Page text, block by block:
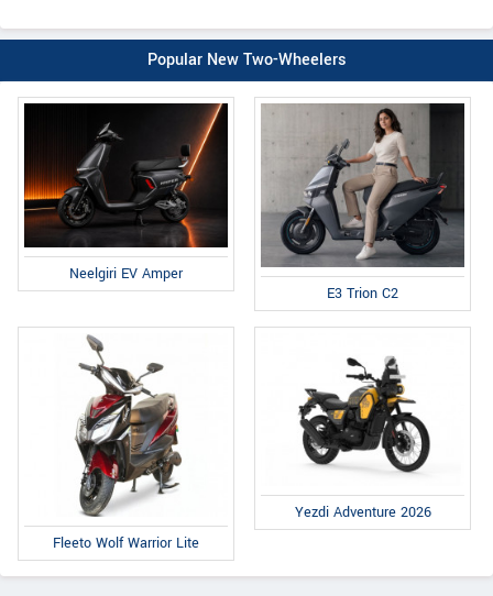
Popular New Two-Wheelers
Neelgiri EV Amper
E3 Trion C2
Fleeto Wolf Warrior Lite
Yezdi Adventure 2026